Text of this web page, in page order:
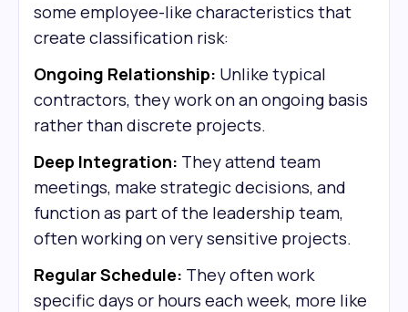
some employee-like characteristics that
create classification risk:
Ongoing Relationship: Unlike typical
contractors, they work on an ongoing basis
rather than discrete projects.
Deep Integration: They attend team
meetings, make strategic decisions, and
function as part of the leadership team,
often working on very sensitive projects.
Regular Schedule: They often work
specific days or hours each week, more like